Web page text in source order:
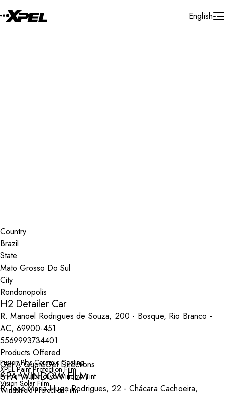
English
Country
State
City
H2 Detailer Car
R. Manoel Rodrigues de Souza, 200 - Bosque, Rio Branco -
AC, 69900-451
5569993734401
Products Offered
Fusion Plus Ceramic Coating
XPEL Paint Protection Film
Prime™ Automotive Window Tint
Vision Solar Film
Windshield Protection Film
Get A QuoteGet Directions
SPA WINDOW FILM
R. José Maria Hugo Rodrigues, 22 - Chácara Cachoeira,